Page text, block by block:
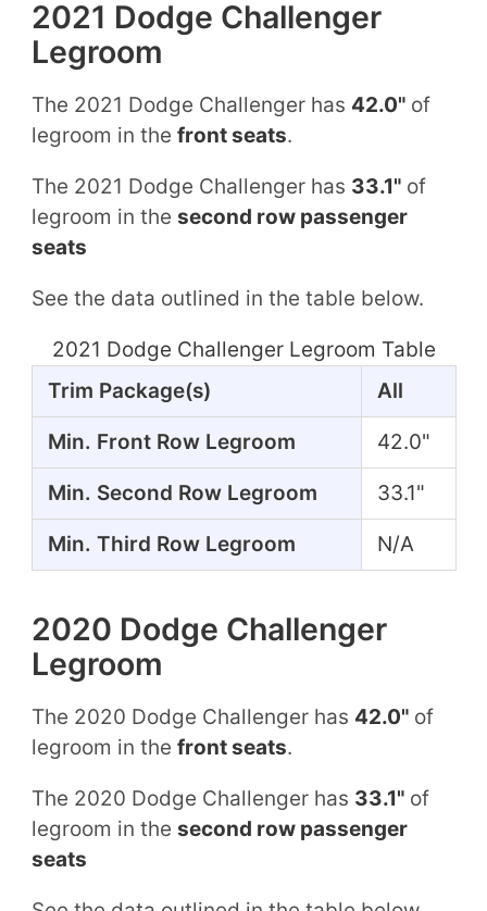
2021 Dodge Challenger
Legroom
The 2021 Dodge Challenger has 42.0"of
legroom in the front seats.
The 2021 Dodge Challenger has 33.1"of
legroom in the second row passenger
seats
See the data outlined in the table below.
2021 Dodge Challenger Legroom Table
Trim Package(s)
All
Min. Front Row Legroom 42.0"
Min. Second Row Legroom 33.1"
Min. Third Row Legroom N/A
2020 Dodge Challenger
Legroom
The 2020 Dodge Challenger has 42.0"of
legroom in the front seats.
The 2020 Dodge Challenger has 33.1"of
legroom in the second row passenger
seats